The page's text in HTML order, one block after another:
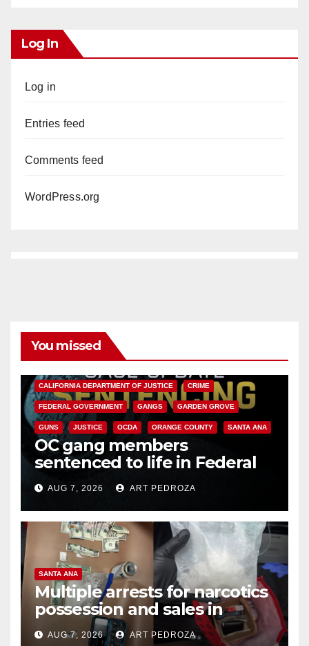
Log In
Log in
Entries feed
Comments feed
WordPress.org
You missed
CALIFORNIA DEPARTMENT OF JUSTICE CRIME
FEDERAL GOVERNMENT GANGS GARDEN GROVE
GUNS JUSTICE OCDA ORANGE COUNTY SANTA ANA
OC gang members
sentenced to life in Federal
prison over Mexican Mafia hit
AUG 7, 2026 ART PEDROZA
SANTA ANA
Multiple arrests for narcotics
possession and sales in
coastal OC
AUG 7, 2026 ART PEDROZA